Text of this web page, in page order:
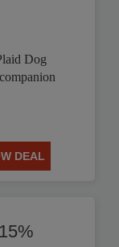
Dog
DEAL